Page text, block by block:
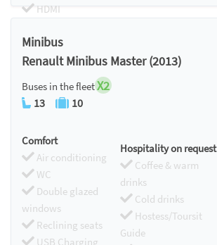
HDMI
Minibus
Renault Minibus Master (2013)
Buses in the fleetX2
13 10
Comfort
Air conditioning
WC
Double glazed
windows
Reclining seats
USB Charging
Hospitality on request
Coffee & warm
drinks
Cold drinks
Hostess/Toursit
Guide